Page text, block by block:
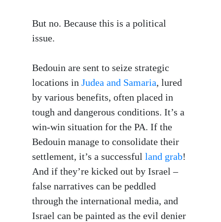
But no. Because this is a political
issue.
Bedouin are sent to seize strategic
locations in Judea and Samaria, lured
by various benefits, often placed in
tough and dangerous conditions. It’s a
win-win situation for the PA. If the
Bedouin manage to consolidate their
settlement, it’s a successful land grab!
And if they’re kicked out by Israel –
false narratives can be peddled
through the international media, and
Israel can be painted as the evil denier